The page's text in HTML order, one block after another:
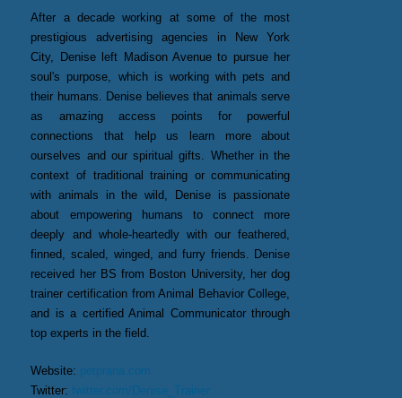
After a decade working at some of the most
prestigious advertising agencies in New York
City, Denise left Madison Avenue to pursue her
soul's purpose, which is working with pets and
their humans. Denise believes that animals serve
as amazing access points for powerful
connections that help us learn more about
ourselves and our spiritual gifts. Whether in the
context of traditional training or communicating
with animals in the wild, Denise is passionate
about empowering humans to connect more
deeply and whole-heartedly with our feathered,
finned, scaled, winged, and furry friends. Denise
received her BS from Boston University, her dog
trainer certification from Animal Behavior College,
and is a certified Animal Communicator through
top experts in the field.
Website: petprana.com
Twitter: twitter.com/Denise_Trainer